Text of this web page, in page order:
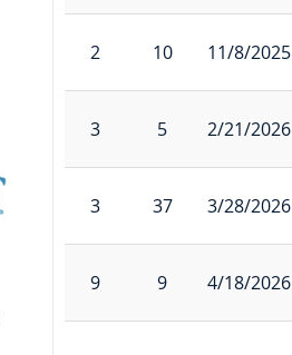
2 10 11/8/2025
3 5 2/21/2026
3 37 3/28/2026
9 9 4/18/2026